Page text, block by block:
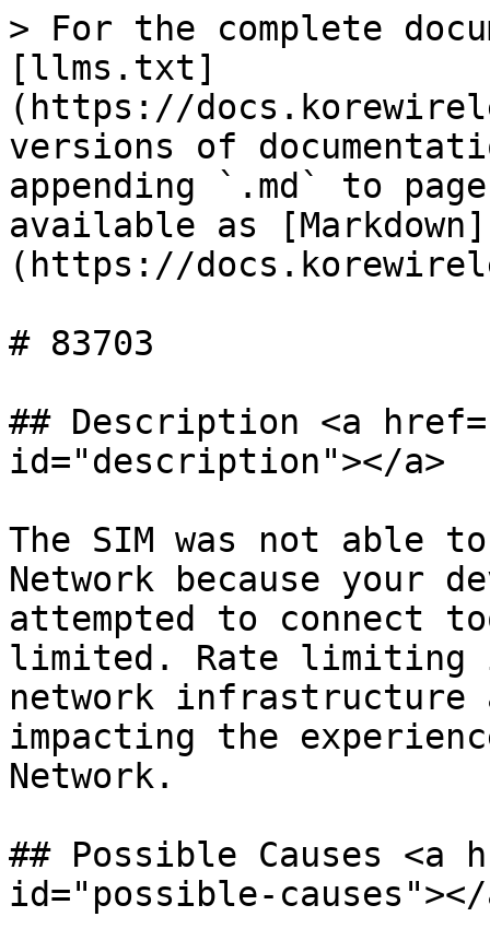
> For the complete
[llms.txt]
(https://
versions of
appending `.md` to
available as [Markdown]
(https://
# 83703
## Description <a
id="description"></a>
The SIM was not able
Network because your
attempted to connect
limited. Rate limiting
network infrastructure
impacting the
Network.
## Possible Causes <a
id="possible-causes"></